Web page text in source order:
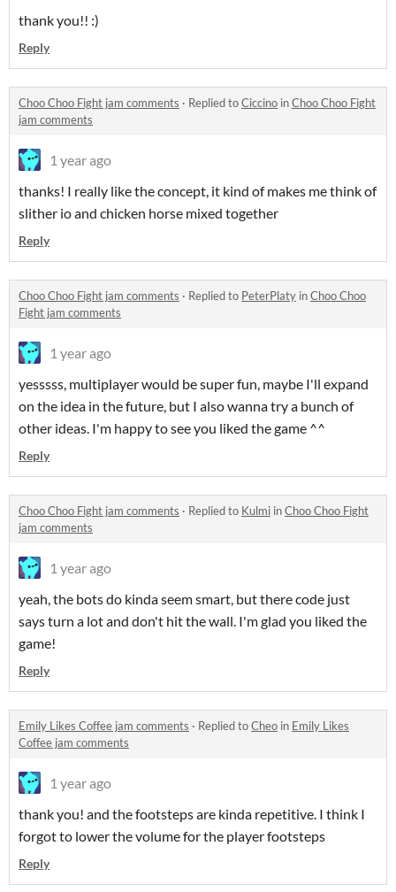
thank you!! :)
Reply
Choo Choo Fight jam comments · Replied toCiccino inChoo Choo Fight
jam comments
1 year ago
thanks! I really like the concept, it kind of makes me think of
slither io and chicken horse mixed together
Reply
Choo Choo Fight jam comments · Replied to PeterPlaty inChoo Choo
Fight jam comments
1 year ago
yesssss, multiplayer would be super fun, maybe I'll expand
on the idea in the future, but I also wanna try a bunch of
other ideas. I'm happy to see you liked the game ^^
Reply
Choo Choo Fight jam comments · Replied to Kulmi inChoo Choo Fight
jam comments
1 year ago
yeah, the bots do kinda seem smart, but there code just
says turn a lot and don't hit the wall. I'm glad you liked the
game!
Reply
Emily Likes Coffee jam comments · Replied toCheo in Emily Likes
Coffee jam comments
1 year ago
thank you! and the footsteps are kinda repetitive. I think I
forgot to lower the volume for the player footsteps
Reply